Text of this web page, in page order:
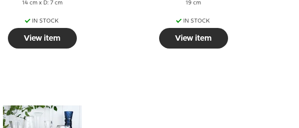
14 cm x D: 7 cm
IN STOCK
View item
19 cm
IN STOCK
View item